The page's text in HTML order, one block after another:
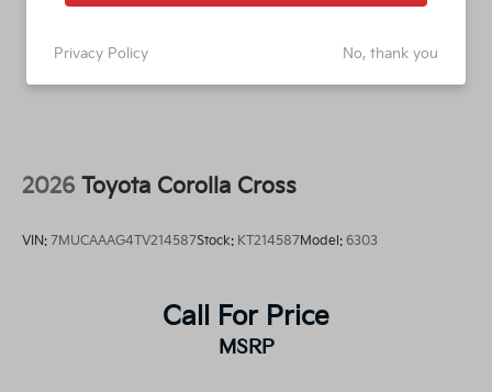
2026 Toyota Corolla Cross
VIN: 7MUCAAAG4TV214587Stock: KT214587Model: 6303
Call For Price
MSRP
Privacy Policy No, thank you